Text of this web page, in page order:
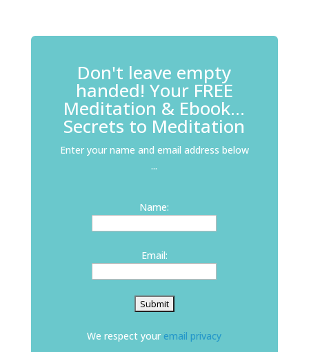
Don't leave empty
handed! Your FREE
Meditation & Ebook...
Secrets to Meditation
Enter your name and email address below
...
Name:
Email:
We respect your email privacy